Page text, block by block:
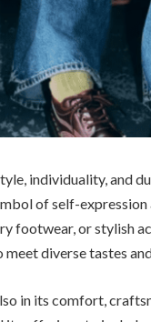
individuality, and
of self-
footwear, or stylish
diverse tastes
in its comfort,